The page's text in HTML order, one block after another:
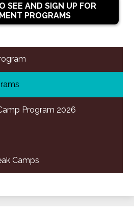
SEE AND SIGN UP FOR
PROGRAMS
Program 2026
Camps